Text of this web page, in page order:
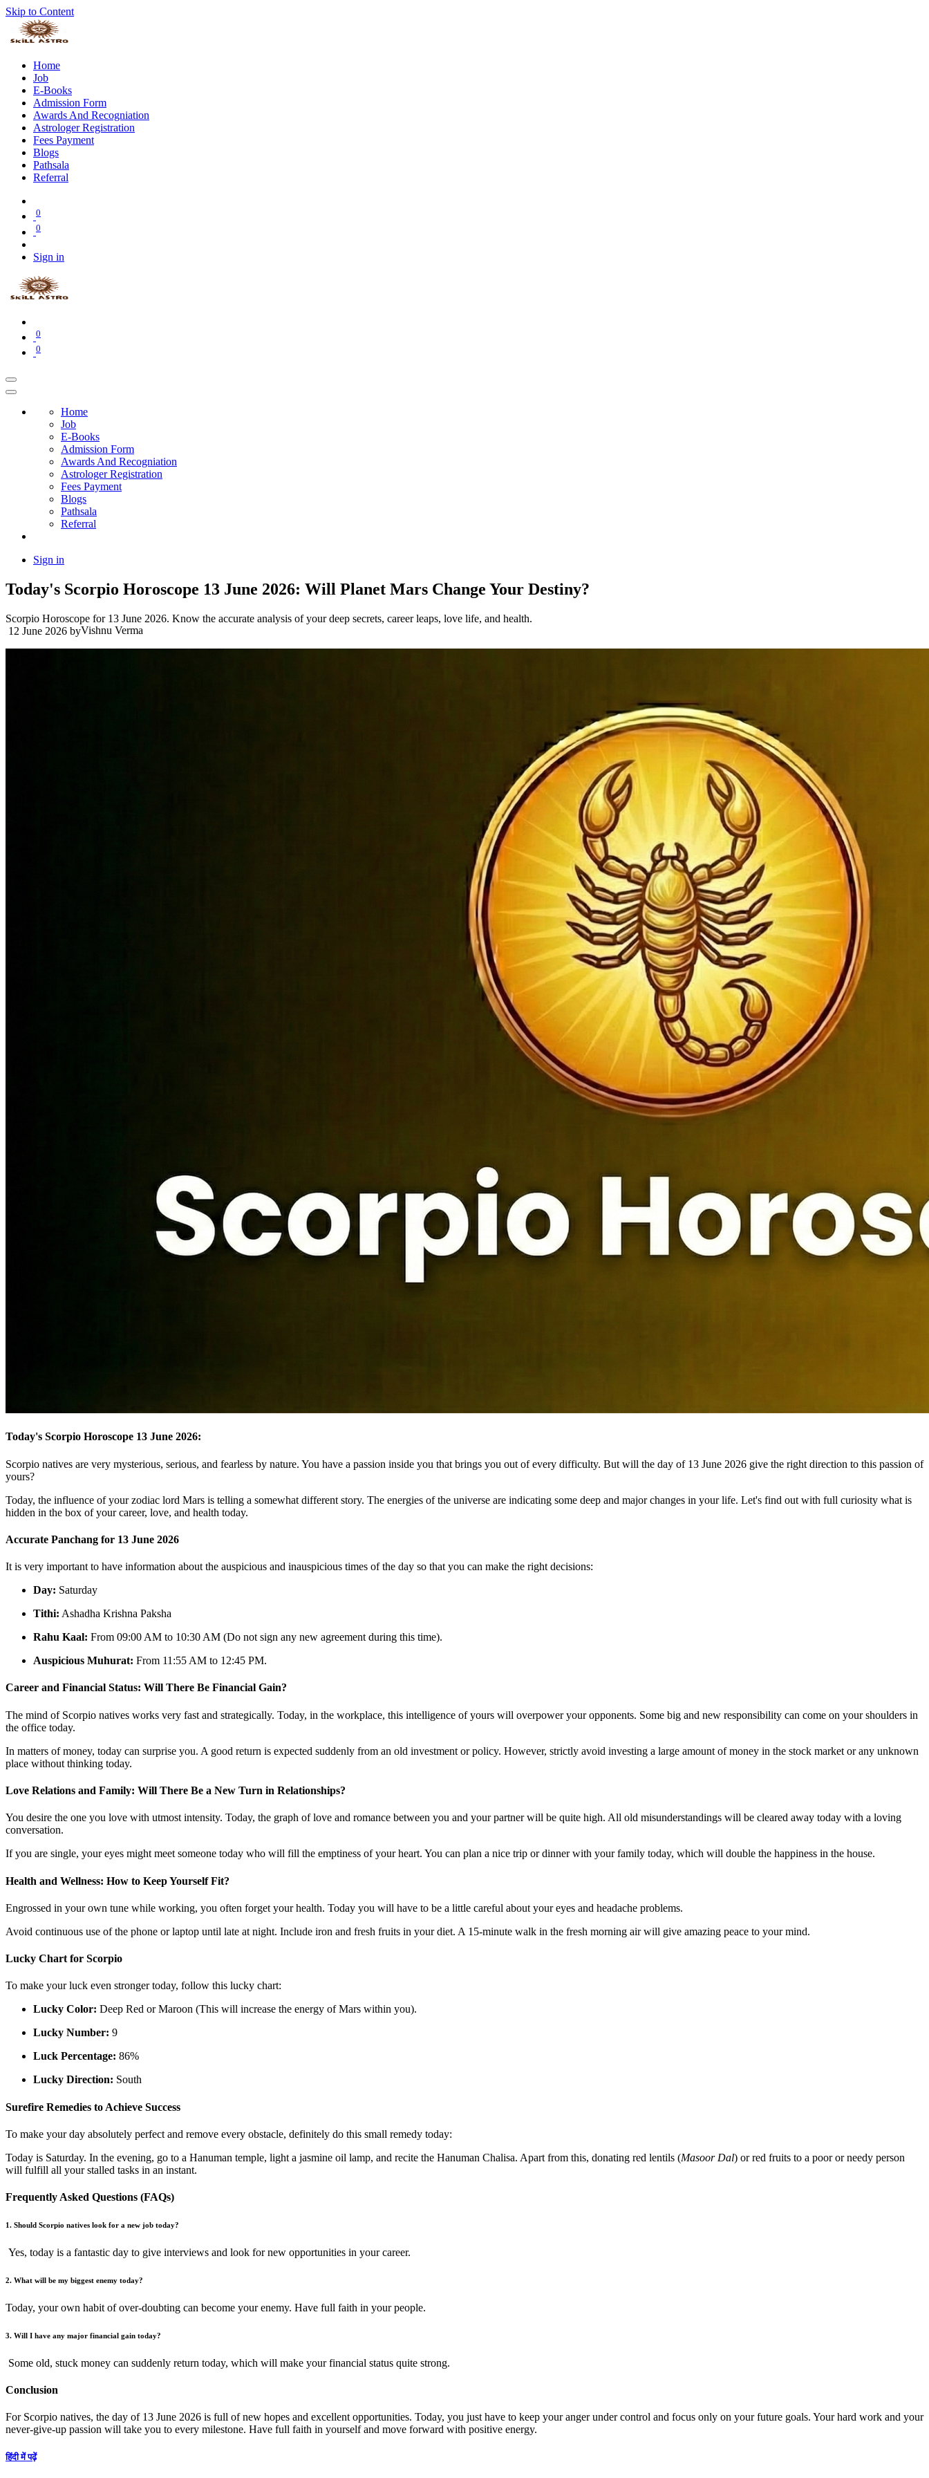
Skip to Content
Home
Job
E-Books
Admission Form
Awards And Recogniation
Astrologer Registration
Fees Payment
Blogs
Pathsala
Referral
0
0
Sign in
0
0
Home
Job
E-Books
Admission Form
Awards And Recogniation
Astrologer Registration
Fees Payment
Blogs
Pathsala
Referral
Sign in
Today's Scorpio Horoscope 13 June 2026: Will Planet Mars Change Your Destiny?
Scorpio Horoscope for 13 June 2026. Know the accurate analysis of your deep secrets, career leaps, love life, and health.
12 June 2026 byVishnu Verma
Today's Scorpio Horoscope 13 June 2026:
Scorpio natives are very mysterious, serious, and fearless by nature. You have a passion inside you that brings you out of every difficulty. But will the day of 13 June 2026 give the right direction to this passion of
yours?
Today, the influence of your zodiac lord Mars is telling a somewhat different story. The energies of the universe are indicating some deep and major changes in your life. Let's find out with full curiosity what is
hidden in the box of your career, love, and health today.
Accurate Panchang for 13 June 2026
It is very important to have information about the auspicious and inauspicious times of the day so that you can make the right decisions:
Day: Saturday
Tithi: Ashadha Krishna Paksha
Rahu Kaal: From 09:00 AM to 10:30 AM (Do not sign any new agreement during this time).
Auspicious Muhurat: From 11:55 AM to 12:45 PM.
Career and Financial Status: Will There Be Financial Gain?
The mind of Scorpio natives works very fast and strategically. Today, in the workplace, this intelligence of yours will overpower your opponents. Some big and new responsibility can come on your shoulders in
the office today.
In matters of money, today can surprise you. A good return is expected suddenly from an old investment or policy. However, strictly avoid investing a large amount of money in the stock market or any unknown
place without thinking today.
Love Relations and Family: Will There Be a New Turn in Relationships?
You desire the one you love with utmost intensity. Today, the graph of love and romance between you and your partner will be quite high. All old misunderstandings will be cleared away today with a loving
conversation.
If you are single, your eyes might meet someone today who will fill the emptiness of your heart. You can plan a nice trip or dinner with your family today, which will double the happiness in the house.
Health and Wellness: How to Keep Yourself Fit?
Engrossed in your own tune while working, you often forget your health. Today you will have to be a little careful about your eyes and headache problems.
Avoid continuous use of the phone or laptop until late at night. Include iron and fresh fruits in your diet. A 15-minute walk in the fresh morning air will give amazing peace to your mind.
Lucky Chart for Scorpio
To make your luck even stronger today, follow this lucky chart:
Lucky Color: Deep Red or Maroon (This will increase the energy of Mars within you).
Lucky Number: 9
Luck Percentage: 86%
Lucky Direction: South
Surefire Remedies to Achieve Success
To make your day absolutely perfect and remove every obstacle, definitely do this small remedy today:
Today is Saturday. In the evening, go to a Hanuman temple, light a jasmine oil lamp, and recite the Hanuman Chalisa. Apart from this, donating red lentils (Masoor Dal) or red fruits to a poor or needy person
will fulfill all your stalled tasks in an instant.
Frequently Asked Questions (FAQs)
1. Should Scorpio natives look for a new job today?
Yes, today is a fantastic day to give interviews and look for new opportunities in your career.
2. What will be my biggest enemy today?
Today, your own habit of over-doubting can become your enemy. Have full faith in your people.
3. Will I have any major financial gain today?
Some old, stuck money can suddenly return today, which will make your financial status quite strong.
Conclusion
For Scorpio natives, the day of 13 June 2026 is full of new hopes and excellent opportunities. Today, you just have to keep your anger under control and focus only on your future goals. Your hard work and your
never-give-up passion will take you to every milestone. Have full faith in yourself and move forward with positive energy.
हिंदी में पढ़ें